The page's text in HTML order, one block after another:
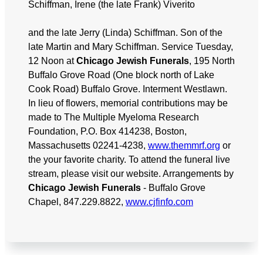
Schiffman, Irene (the late Frank) Viverito
and the late Jerry (Linda) Schiffman. Son of the
late Martin and Mary Schiffman. Service Tuesday,
12 Noon atChicago Jewish Funerals, 195 North
Buffalo Grove Road (One block north of Lake
Cook Road) Buffalo Grove. Interment Westlawn.
In lieu of flowers, memorial contributions may be
made to The Multiple Myeloma Research
Foundation, P.O. Box 414238, Boston,
Massachusetts 02241-4238, www.themmrf.org or
the your favorite charity. To attend the funeral live
stream, please visit our website. Arrangements by
Chicago Jewish Funerals - Buffalo Grove
Chapel, 847.229.8822, www.cjfinfo.com